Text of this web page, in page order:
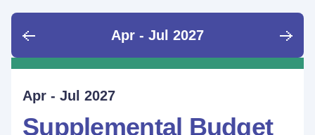
Apr - Jul 2027
June - Sept 2026
Supplemental Budget:
Sept - Dec 2026
Supplemental Budget:
Jan - Mar 2027
Legislative Session
Apr - Jul 2027
Supplemental Budget
Ongoing
Performance Measure